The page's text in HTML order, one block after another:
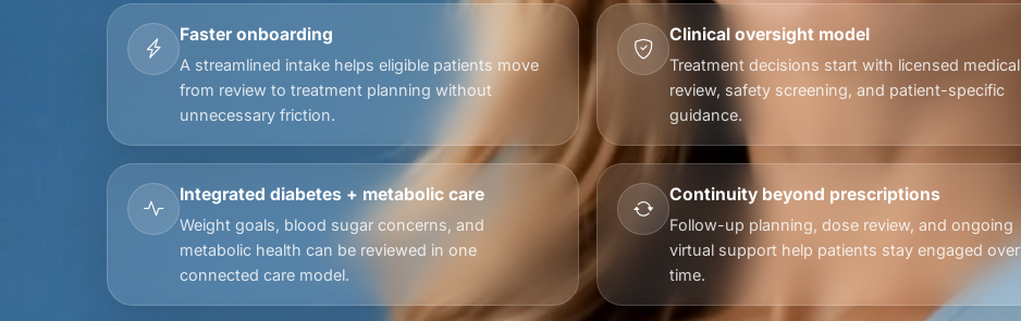
Faster onboarding
A streamlined intake helps eligible patients move
from review to treatment planning without
unnecessary friction.
Clinical oversight model
Treatment decisions start with licensed medical
review, safety screening, and patient-specific
guidance.
Integrated diabetes + metabolic care
Weight goals, blood sugar concerns, and
metabolic health can be reviewed in one
connected care model.
Continuity beyond prescriptions
Follow-up planning, dose review, and ongoing
virtual support help patients stay engaged over
time.